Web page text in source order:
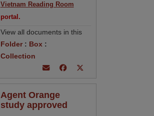
Vietnam Reading Room
portal.
View all documents in this
Folder: Box :
Collection
Agent Orange
study approved